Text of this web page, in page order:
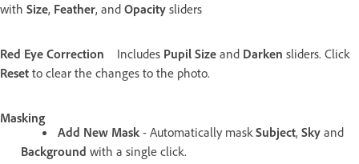
with Size, Feather, and Opacity sliders
Red Eye Correction Includes Pupil Size and Darken sliders. Click
Reset to clear the changes to the photo.
Masking
Add New Mask - Automatically maskSubject, Sky and
Background with a single click.